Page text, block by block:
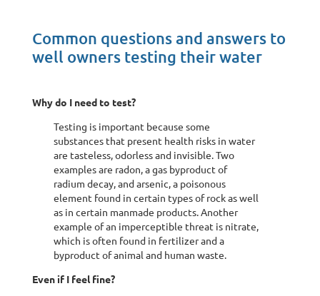
Common questions and answers to
well owners testing their water
Why do I need to test?
Testing is important because some
substances that present health risks in water
are tasteless, odorless and invisible. Two
examples are radon, a gas byproduct of
radium decay, and arsenic, a poisonous
element found in certain types of rock as well
as in certain manmade products. Another
example of an imperceptible threat is nitrate,
which is often found in fertilizer and a
byproduct of animal and human waste.
Even if I feel fine?